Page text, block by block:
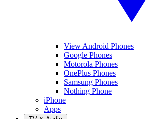
View Android Phones
Google Phones
Motorola Phones
OnePlus Phones
Samsung Phones
Nothing Phone
iPhone
Apps